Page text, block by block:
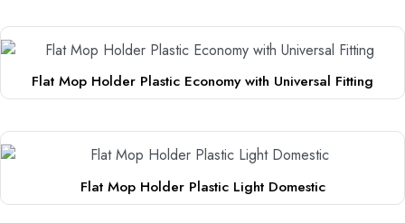
options
may
chosen
the
product
page
product
has
variants.
options
may
chosen
Flat Mop Holder Plastic Economy with Universal Fitting
product
has
variants.
Flat Mop Holder Plastic Light Domestic